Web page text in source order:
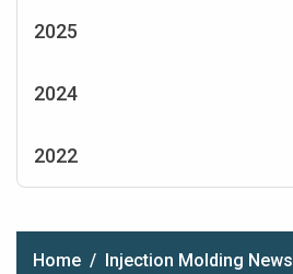
2025
2024
2022
Home
Injection Molding News